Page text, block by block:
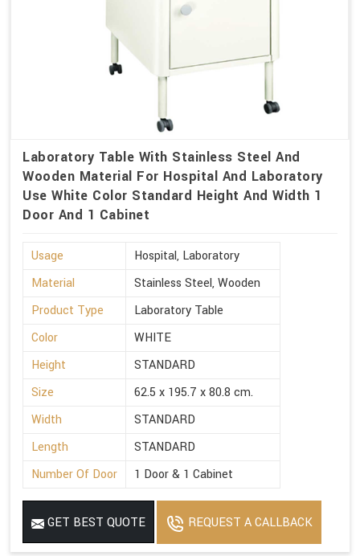
Laboratory Table With Stainless Steel And
Wooden Material For Hospital And Laboratory
Use White Color Standard Height And Width 1
Door And 1 Cabinet
Usage
Hospital, Laboratory
Material
Stainless Steel, Wooden
Product Type
Laboratory Table
Color
WHITE
Height
STANDARD
Size
62.5 x 195.7 x 80.8 cm.
Width
STANDARD
Length
STANDARD
Number Of Door
1 Door & 1 Cabinet
GET BEST QUOTE REQUEST A CALLBACK